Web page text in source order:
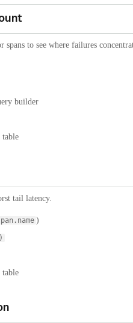
spans to see where failures
builder
table
tail latency.
)
table